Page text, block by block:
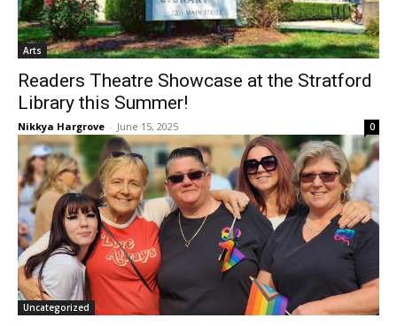
Arts
Readers Theatre Showcase at the Stratford
Library this Summer!
Nikkya Hargrove - June 15, 2025 0
Uncategorized